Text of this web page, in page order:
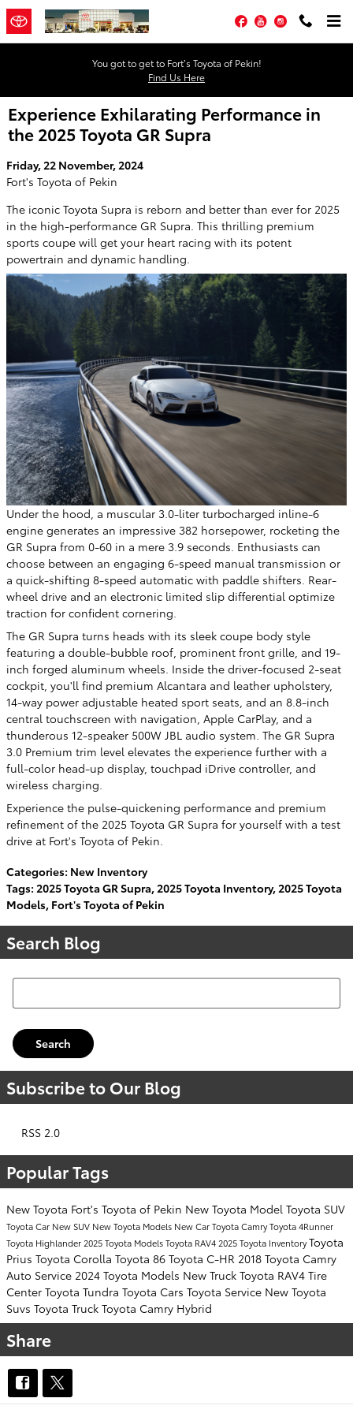
Skip to main content
Facebook
YouTubeInstagram
You got to get to Fort’s Toyota of Pekin!
Find Us Here
Experience Exhilarating Performance in
the 2025 Toyota GR Supra
Friday, 22 November, 2024
Fort's Toyota of Pekin
The iconic Toyota Supra is reborn and better than ever for 2025
in the high-performance GR Supra. This thrilling premium
sports coupe will get your heart racing with its potent
powertrain and dynamic handling.
Under the hood, a muscular 3.0-liter turbocharged inline-6
engine generates an impressive 382 horsepower, rocketing the
GR Supra from 0-60 in a mere 3.9 seconds. Enthusiasts can
choose between an engaging 6-speed manual transmission or
a quick-shifting 8-speed automatic with paddle shifters. Rear-
wheel drive and an electronic limited slip differential optimize
traction for confident cornering.
The GR Supra turns heads with its sleek coupe body style
featuring a double-bubble roof, prominent front grille, and 19-
inch forged aluminum wheels. Inside the driver-focused 2-seat
cockpit, you'll find premium Alcantara and leather upholstery,
14-way power adjustable heated sport seats, and an 8.8-inch
central touchscreen with navigation, Apple CarPlay, and a
thunderous 12-speaker 500W JBL audio system. The GR Supra
3.0 Premium trim level elevates the experience further with a
full-color head-up display, touchpad iDrive controller, and
wireless charging.
Experience the pulse-quickening performance and premium
refinement of the 2025 Toyota GR Supra for yourself with a test
drive at Fort's Toyota of Pekin.
Categories: New Inventory
Tags: 2025 Toyota GR Supra,2025 Toyota Inventory,2025 Toyota
Models, Fort's Toyota of Pekin
Search Blog
Search Blog
Search
Subscribe to Our Blog
RSS 2.0
Popular Tags
New Toyota Fort's Toyota of Pekin New Toyota Model Toyota SUV
Toyota Car New SUV New Toyota Models New CarToyota CamryToyota 4Runner
Toyota Highlander 2025 Toyota ModelsToyota RAV4 2025 Toyota InventoryToyota
Prius Toyota Corolla Toyota 86 Toyota C-HR 2018 Toyota Camry
Auto Service 2024 Toyota Models New Truck Toyota RAV4 Tire
Center Toyota Tundra Toyota Cars Toyota Service New Toyota
Suvs Toyota Truck Toyota Camry Hybrid
Share